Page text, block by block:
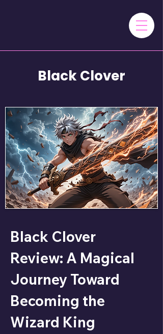
Black Clover
Black Clover
Review: A Magical
Journey Toward
Becoming the
Wizard King